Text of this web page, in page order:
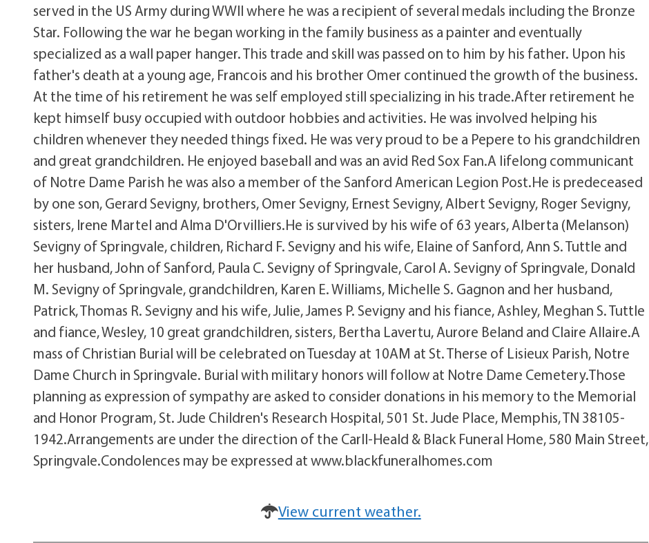
served in the US Army during WWII where he was a recipient of several medals including the Bronze
Star. Following the war he began working in the family business as a painter and eventually
specialized as a wall paper hanger. This trade and skill was passed on to him by his father. Upon his
father's death at a young age, Francois and his brother Omer continued the growth of the business.
At the time of his retirement he was self employed still specializing in his trade.After retirement he
kept himself busy occupied with outdoor hobbies and activities. He was involved helping his
children whenever they needed things fixed. He was very proud to be a Pepere to his grandchildren
and great grandchildren. He enjoyed baseball and was an avid Red Sox Fan.A lifelong communicant
of Notre Dame Parish he was also a member of the Sanford American Legion Post.He is predeceased
by one son, Gerard Sevigny, brothers, Omer Sevigny, Ernest Sevigny, Albert Sevigny, Roger Sevigny,
sisters, Irene Martel and Alma D'Orvilliers.He is survived by his wife of 63 years, Alberta (Melanson)
Sevigny of Springvale, children, Richard F. Sevigny and his wife, Elaine of Sanford, Ann S. Tuttle and
her husband, John of Sanford, Paula C. Sevigny of Springvale, Carol A. Sevigny of Springvale, Donald
M. Sevigny of Springvale, grandchildren, Karen E. Williams, Michelle S. Gagnon and her husband,
Patrick, Thomas R. Sevigny and his wife, Julie, James P. Sevigny and his fiance, Ashley, Meghan S. Tuttle
and fiance, Wesley, 10 great grandchildren, sisters, Bertha Lavertu, Aurore Beland and Claire Allaire.A
mass of Christian Burial will be celebrated on Tuesday at 10AM at St. Therse of Lisieux Parish, Notre
Dame Church in Springvale. Burial with military honors will follow at Notre Dame Cemetery.Those
planning as expression of sympathy are asked to consider donations in his memory to the Memorial
and Honor Program, St. Jude Children's Research Hospital, 501 St. Jude Place, Memphis, TN 38105-
1942.Arrangements are under the direction of the Carll-Heald & Black Funeral Home, 580 Main Street,
Springvale.Condolences may be expressed at www.blackfuneralhomes.com
View current weather.